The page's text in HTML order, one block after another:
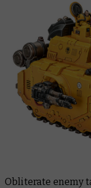
Obliterate enemy